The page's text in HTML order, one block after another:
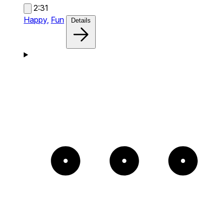
2:31
Happy, Fun Details